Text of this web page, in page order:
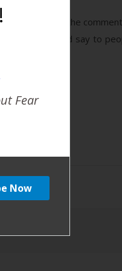
discusses the
his dad would say to
Fear